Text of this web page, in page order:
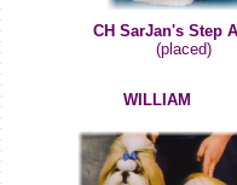
WILLIAM
CH SarJan's Step
(placed)